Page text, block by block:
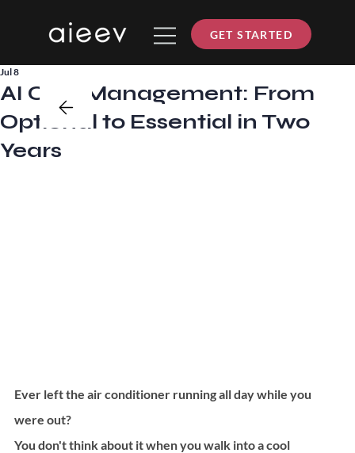
GET STARTED
AI Cost Management: From
Optional to Essential in Two
Years
Jul 8
Ever left the air conditioner running all day while you
were out?
You don't think about it when you walk into a cool